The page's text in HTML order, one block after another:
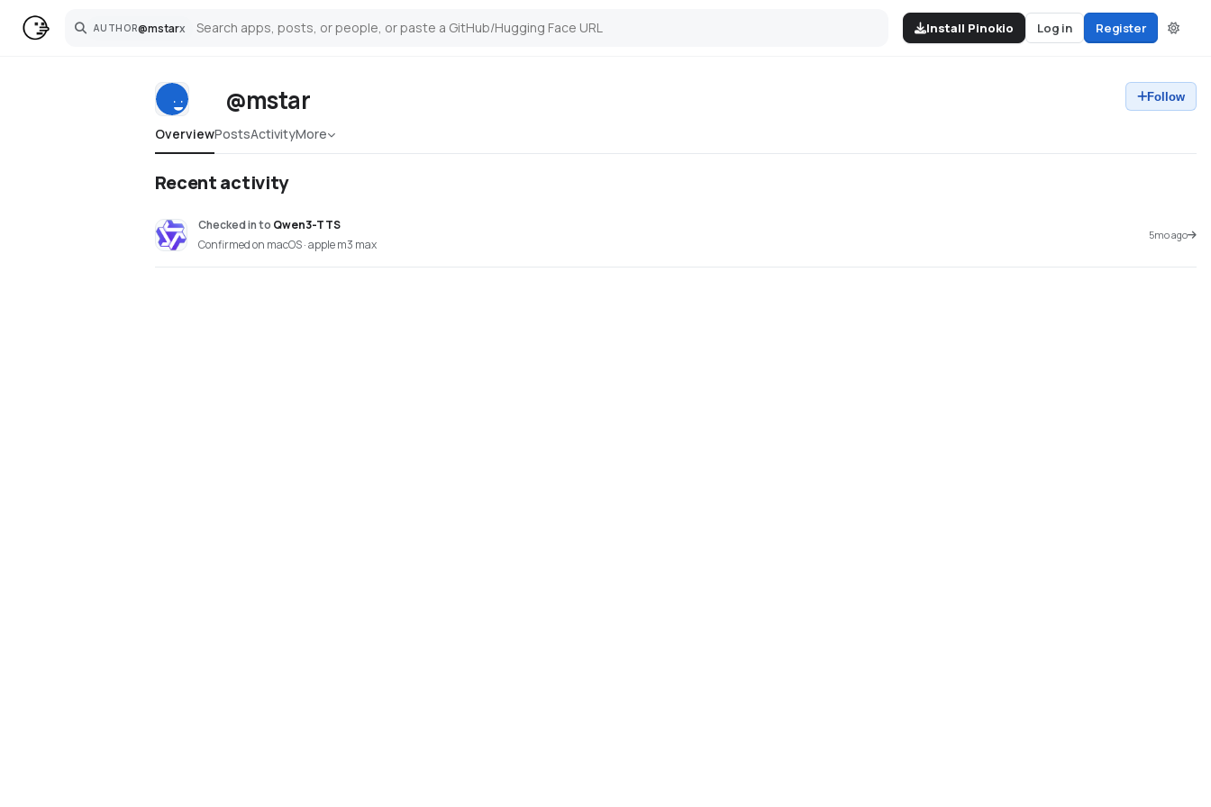
AUTHOR@mstarx
Search Install Pinokio Log in Register
@mstar Follow
OverviewPostsActivityMore
Recent activity
Checked into Qwen3-TTS
Confirmed on macOS · apple m3 max
5mo ago